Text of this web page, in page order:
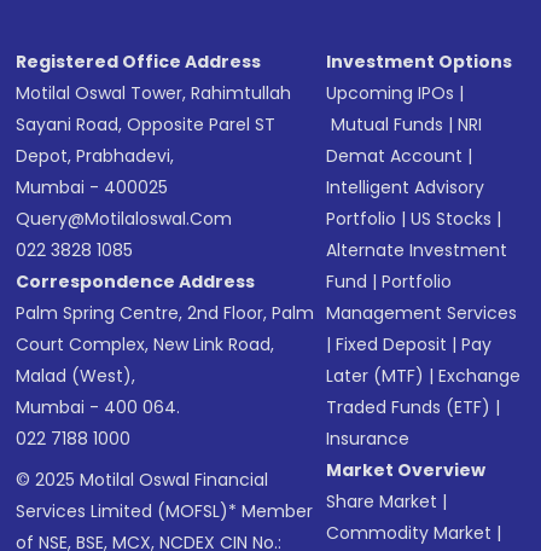
Registered Office Address
Motilal Oswal Tower, Rahimtullah
Sayani Road, Opposite Parel ST
Depot, Prabhadevi,
Mumbai - 400025
Query@motilaloswal.com
022 3828 1085
Correspondence Address
Palm Spring Centre, 2nd Floor, Palm
Court Complex, New Link Road,
Malad (West),
Mumbai - 400 064.
022 7188 1000
© 2025 Motilal Oswal Financial
Services Limited (MOFSL)* Member
of NSE, BSE, MCX, NCDEX CIN No.:
Investment Options
Upcoming IPOs |
Mutual Funds |NRI
Demat Account |
Intelligent Advisory
Portfolio |US Stocks |
Alternate Investment
Fund |Portfolio
Management Services
|Fixed Deposit |Pay
Later (MTF) |Exchange
Traded Funds (ETF) |
Insurance
Market Overview
Share Market |
Commodity Market |